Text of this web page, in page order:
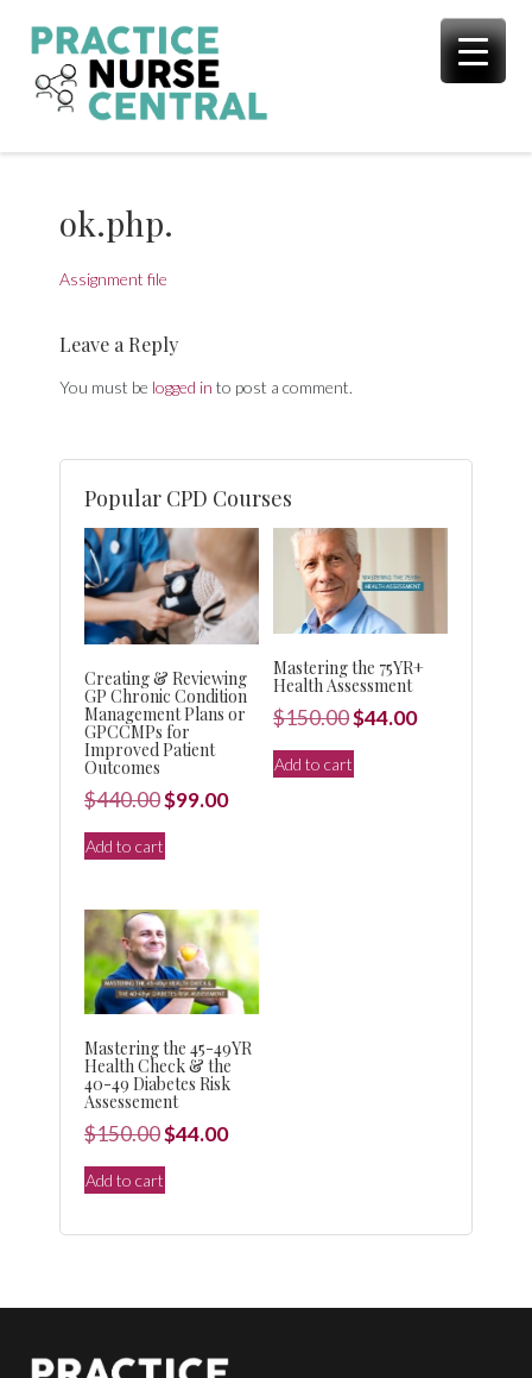
content
ok.php.
Assignment file
Leave a Reply
You must be logged in to post a comment.
Popular CPD Courses
Creating & Reviewing
GP Chronic Condition
Management Plans or
GPCCMPs for
Improved Patient
Outcomes
$440.00Original
price
was:
$99.00Current
Add to cart
Mastering the 75YR+
Health Assessment
$150.00Original
price
was:
$44.00Current
Add to cart
Mastering the 45-49YR
Health Check & the
40-49 Diabetes Risk
Assessement
$150.00Original
price
was:
$44.00Current
Add to cart